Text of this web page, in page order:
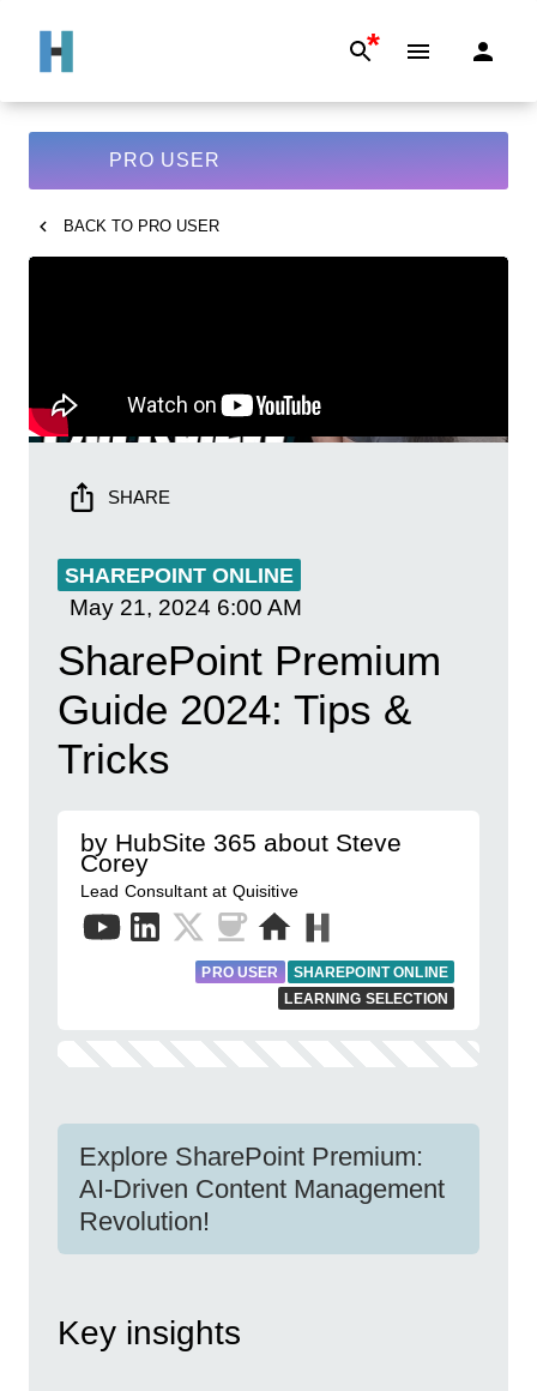
*
PRO USER
BACK TO PRO USER
SHARE
SHAREPOINT ONLINE
May 21, 2024 6:00 AM
SharePoint Premium
Guide 2024: Tips &
Tricks
by HubSite 365 about Steve
Corey
Lead Consultant at Quisitive
PRO USER
SHAREPOINT ONLINE
LEARNING SELECTION
Explore SharePoint Premium:
AI-Driven Content Management
Revolution!
Key insights